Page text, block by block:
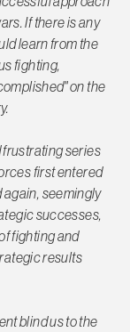
If there is any
learn from the
fighting,
on the
frustrating series
first entered
again, seemingly
successes,
fighting and
results
blind us to the